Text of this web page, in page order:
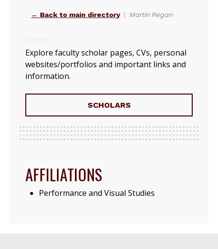
← Back to main directory Martin Regan
Explore faculty scholar pages, CVs, personal
websites/portfolios and important links and
information.
SCHOLARS
AFFILIATIONS
Performance and Visual Studies